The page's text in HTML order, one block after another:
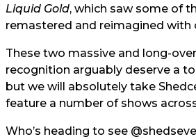
Liquid Gold, which saw some of
remastered and reimagined with
These two massive and long-
recognition arguably deserve a
but we will absolutely take
feature a number of shows
Who’s heading to see